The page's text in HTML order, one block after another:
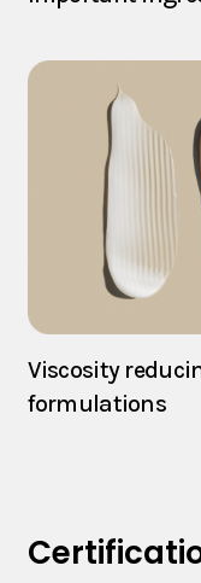
Viscosity
formulations